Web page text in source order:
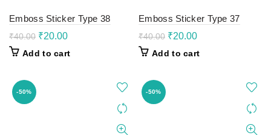
Emboss Sticker Type 38
₹40.00 Original
was:
₹20.00Current
is:
Add to cart
Emboss Sticker Type 37
₹40.00 Original
was:
₹20.00Current
is:
Add to cart
-50% -50%